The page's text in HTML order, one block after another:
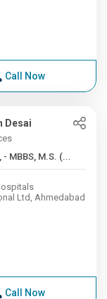
Call Now
Desai
22+ Years , - MBBS, M.S. (...
Ltd, Ahmedabad
Call Now